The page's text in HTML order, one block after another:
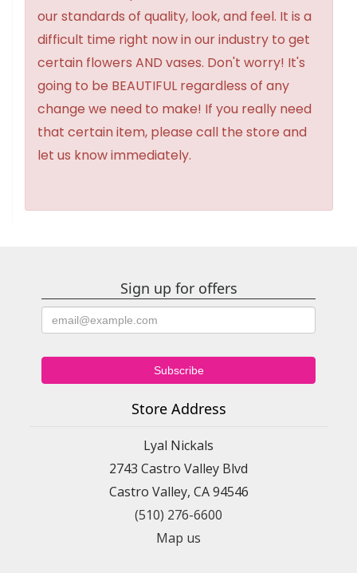
our standards of quality, look, and feel. It is a
difficult time right now in our industry to get
certain flowers AND vases. Don't worry! It's
going to be BEAUTIFUL regardless of any
change we need to make! If you really need
that certain item, please call the store and
let us know immediately.
Sign up for offers
Store Address
Lyal Nickals
2743 Castro Valley Blvd
Castro Valley, CA 94546
(510) 276-6600
Map us